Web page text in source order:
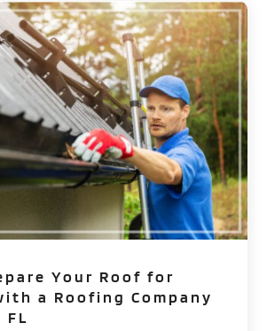
Your Roof for
a Roofing Company
FL